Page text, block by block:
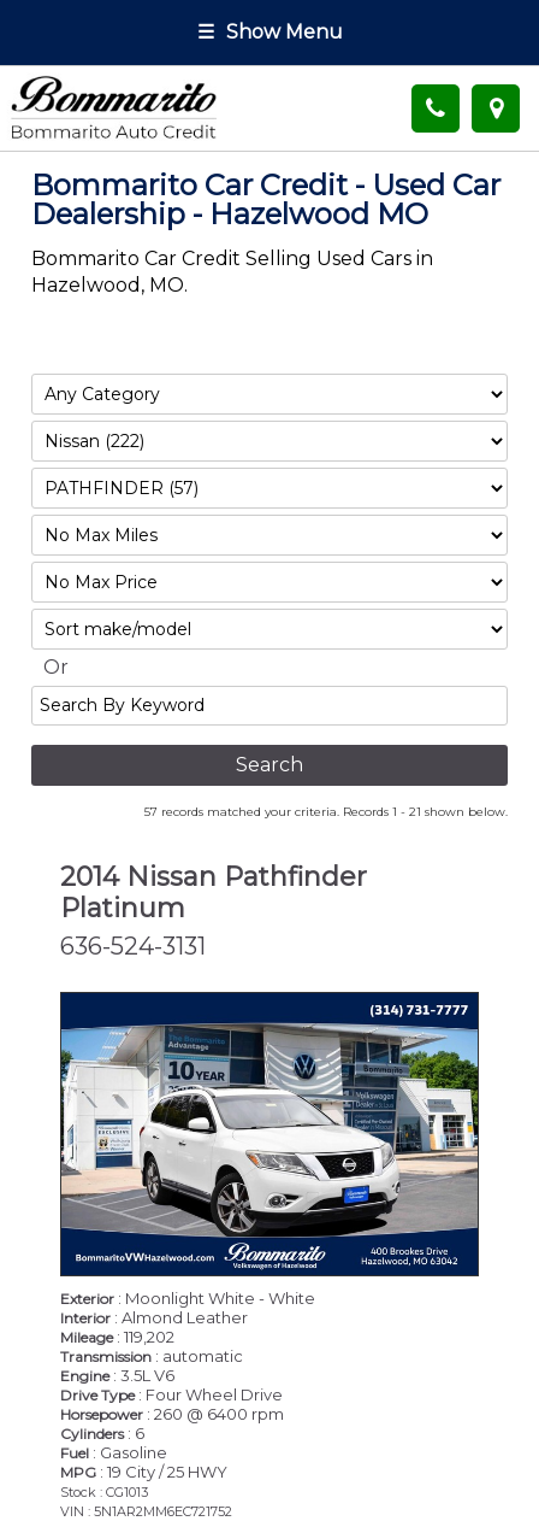
☰ Show Menu
Bommarito Car Credit - Used Car
Dealership - Hazelwood MO
Bommarito Car Credit Selling Used Cars in
Hazelwood, MO.
Filter
Mileage
Filter
No
Max
Sort
Or
Search
By
Keyword
57 records matched your criteria. Records 1 - 21 shown below.
2014 Nissan Pathfinder
Platinum
636-524-3131
Exterior : Moonlight White - White
Interior : Almond Leather
Mileage: 119,202
Transmission : automatic
Engine: 3.5L V6
Drive Type: Four Wheel Drive
Horsepower : 260 @ 6400 rpm
Cylinders: 6
Fuel : Gasoline
MPG : 19 City / 25 HWY
Stock : CG1013
VIN : 5N1AR2MM6EC721752